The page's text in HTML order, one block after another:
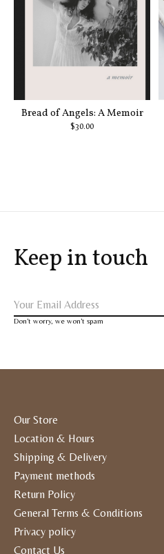
Bread of Angels: A Memoir
$30.00
Keep in touch
Don’t worry, we won’t spam
Our Store
Location & Hours
Shipping & Delivery
Payment methods
Return Policy
General Terms & Conditions
Privacy policy
Contact Us